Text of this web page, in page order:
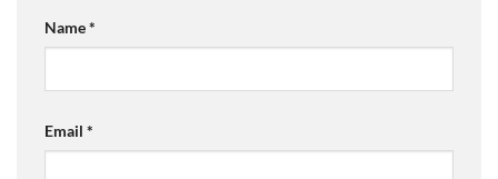
Name*
Email *